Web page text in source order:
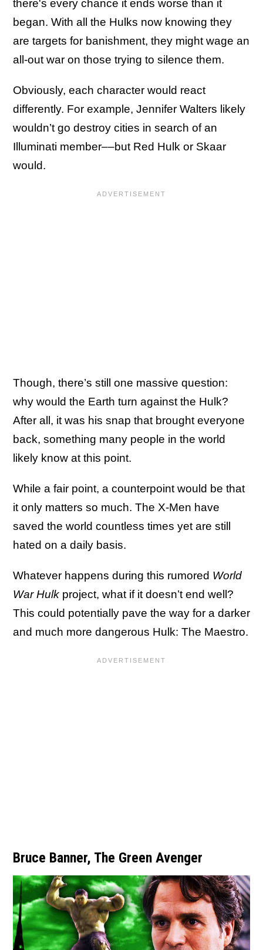
there's every chance it ends worse than it
began. With all the Hulks now knowing they
are targets for banishment, they might wage an
all-out war on those trying to silence them.
Obviously, each character would react
differently. For example, Jennifer Walters likely
wouldn’t go destroy cities in search of an
Illuminati member––but Red Hulk or Skaar
would.
Though, there’s still one massive question:
why would the Earth turn against the Hulk?
After all, it was his snap that brought everyone
back, something many people in the world
likely know at this point.
While a fair point, a counterpoint would be that
it only matters so much. The X-Men have
saved the world countless times yet are still
hated on a daily basis.
Whatever happens during this rumored World
War Hulk project, what if it doesn’t end well?
This could potentially pave the way for a darker
and much more dangerous Hulk: The Maestro.
Bruce Banner, The Green Avenger